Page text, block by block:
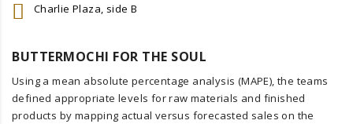
Charlie Plaza, side B
BUTTERMOCHI FOR THE SOUL
Using a mean absolute percentage analysis (MAPE), the teams
defined appropriate levels for raw materials and finished
products by mapping actual versus forecasted sales on the